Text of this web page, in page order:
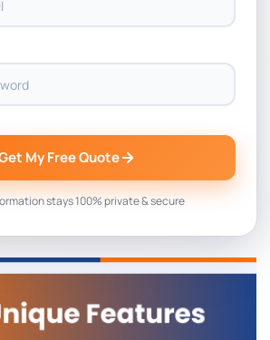
My Free Quote
stays 100% private & secure